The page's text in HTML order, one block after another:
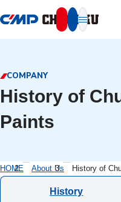
COMPANY
History of
Paints
HOME About Us History of
History